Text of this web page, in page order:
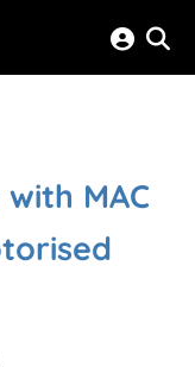
MAC